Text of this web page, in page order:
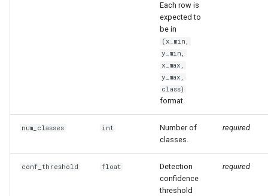
Each row is
expected to
be in
(x_min,
y_min,
x_max,
y_max,
class)
format.
num_classes int
Number of
classes.
required
conf_threshold float
Detection
confidence
threshold
required